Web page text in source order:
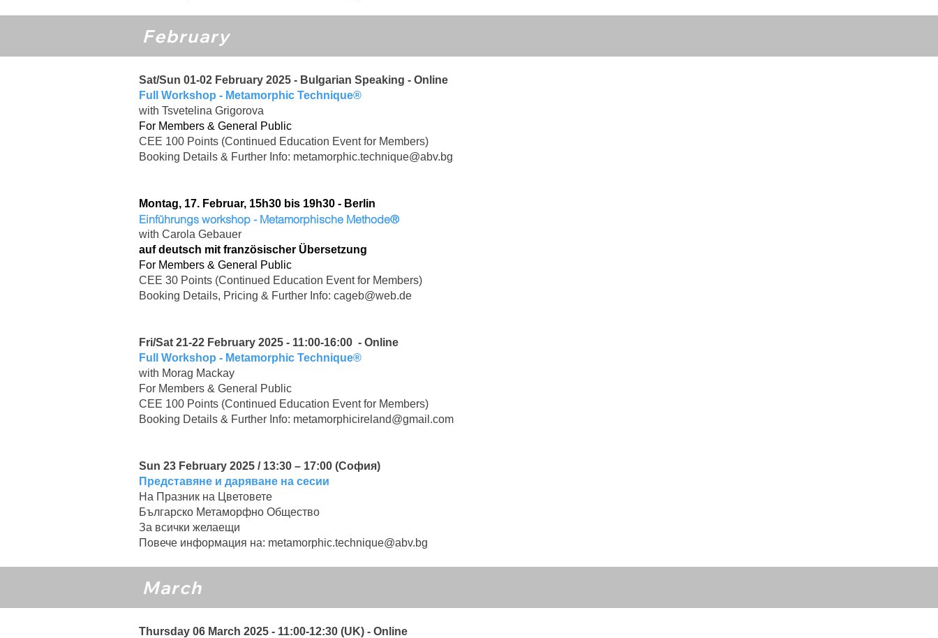
February
Sat/Sun 01-02 February 2025 - Bulgarian Speaking - Online
Full Workshop - Metamorphic Technique®
with Tsvetelina Grigorova
For Members & General Public
CEE 100 Points (Continued Education Event for Members)
Booking Details & Further Info: metamorphic.technique@abv.bg
Montag, 17. Februar, 15h30 bis 19h30 - Berlin
Einführungs workshop - Metamorphische Methode®
with Carola Gebauer
auf deutsch mit französischer Übersetzung
For Members & General Public
CEE 30 Points (Continued Education Event for Members)
Booking Details, Pricing & Further Info: cageb@web.de
Fri/Sat 21-22 February 2025 - 11:00-16:00 - Online
Full Workshop - Metamorphic Technique®
with Morag Mackay
For Members & General Public
CEE 100 Points (Continued Education Event for Members)
Booking Details & Further Info: metamorphicireland@gmail.com
Sun 23 February 2025 / 13:30 – 17:00 (София)
Представяне и даряване на сесии
На Празник на Цветовете
Българско Метаморфно Общество
За всички желаещи
Повече информация на: metamorphic.technique@abv.bg
March
Thursday 06 March 2025 - 11:00-12:30 (UK) - Online